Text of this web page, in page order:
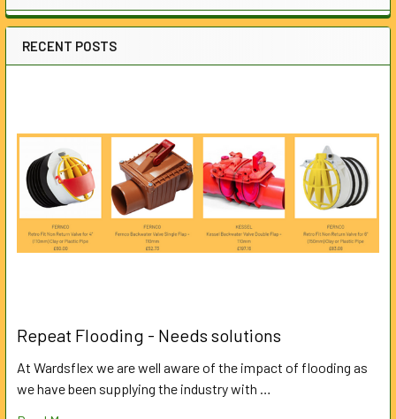
RECENT POSTS
Repeat Flooding - Needs solutions
At Wardsflex we are well aware of the impact of flooding as
we have been supplying the industry with …